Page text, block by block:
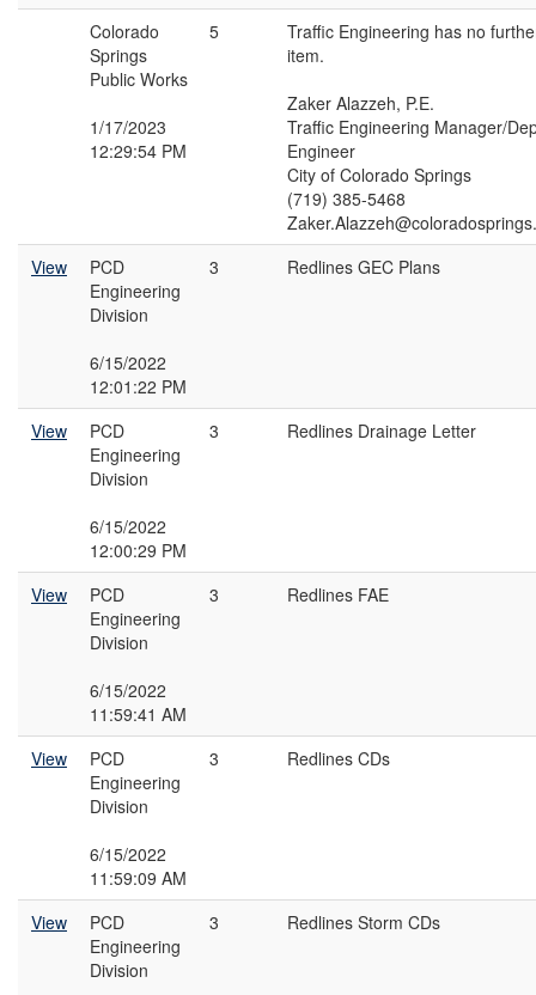
Colorado
Springs
Public Works
1/17/2023
12:29:54 PM
5
Traffic Engineering has no
item.
Zaker Alazzeh, P.E.
Traffic Engineering Manager/
Engineer
City of Colorado Springs
(719) 385-5468
View
PCD
Engineering
Division
6/15/2022
12:01:22 PM
3 Redlines GEC Plans
View
PCD
Engineering
Division
6/15/2022
12:00:29 PM
3 Redlines Drainage Letter
View
PCD
Engineering
Division
6/15/2022
11:59:41 AM
3 Redlines FAE
View
PCD
Engineering
Division
6/15/2022
11:59:09 AM
3 Redlines CDs
View
PCD
Engineering
Division
3 Redlines Storm CDs